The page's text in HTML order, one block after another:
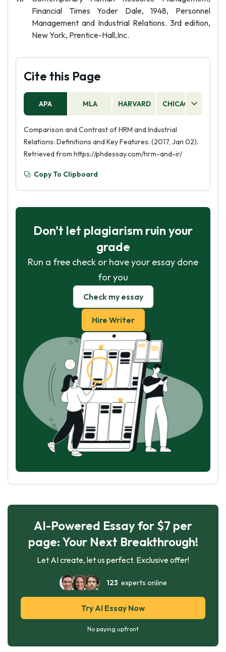
Financial Times Yoder Dale, 1948, Personnel
Management and Industrial Relations. 3rd edition,
New York, Prentice-Hall,Inc.
Cite this Page
APA MLA HARVARD CHICAGO
Comparison and Contrast of HRM and Industrial
Relations: Definitions and Key Features. (2017, Jan 02).
Retrieved from https://phdessay.com/hrm-and-ir/
Copy To Clipboard
Don't let plagiarism ruin your
grade
Run a free check or have your essay done
for you
Check my essay
Hire Writer
AI-Powered Essay for $7 per
page: Your Next Breakthrough!
Let AI create, let us perfect. Exclusive offer!
123 experts online
Try AI Essay Now
No paying upfront